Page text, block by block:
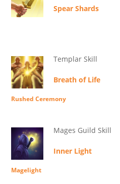
Spear Shards
Templar Skill
Breath of Life
Rushed Ceremony
Mages Guild Skill
Inner Light
Magelight